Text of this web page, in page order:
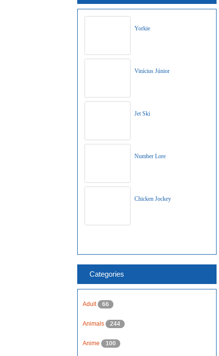
Yorkie
Vinícius Júnior
Jet Ski
Number Lore
Chicken Jockey
Categories
Adult 66
Animals 244
Anime 100